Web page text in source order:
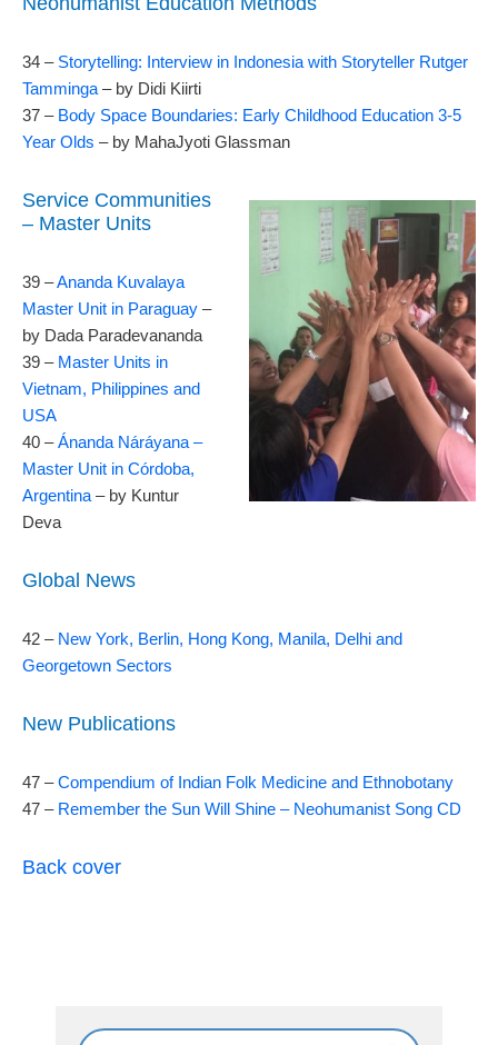
34 – Storytelling: Interview in Indonesia with Storyteller Rutger
Tamminga – by Didi Kiirti
37 – Body Space Boundaries: Early Childhood Education 3-5
Year Olds – by MahaJyoti Glassman
Service Communities
– Master Units
39 –Ananda Kuvalaya
Master Unit in Paraguay –
by Dada Paradevananda
39 – Master Units in
Vietnam, Philippines and
USA
40 –Ánanda Náráyana –
Master Unit in Córdoba,
Argentina – by Kuntur
Deva
Global News
42 – New York, Berlin, Hong Kong, Manila, Delhi and
Georgetown Sectors
New Publications
47 –Compendium of Indian Folk Medicine and Ethnobotany
47 – Remember the Sun Will Shine – Neohumanist Song CD
Back cover